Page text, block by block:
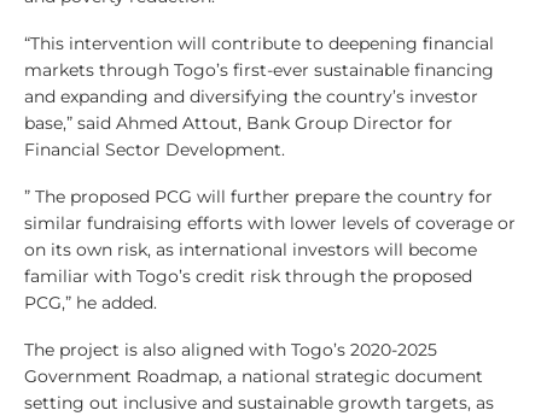
“This intervention will contribute to deepening financial
markets through Togo’s first-ever sustainable financing
and expanding and diversifying the country’s investor
base,” said Ahmed Attout, Bank Group Director for
Financial Sector Development.
” The proposed PCG will further prepare the country for
similar fundraising efforts with lower levels of coverage or
on its own risk, as international investors will become
familiar with Togo’s credit risk through the proposed
PCG,” he added.
The project is also aligned with Togo’s 2020-2025
Government Roadmap, a national strategic document
setting out inclusive and sustainable growth targets, as